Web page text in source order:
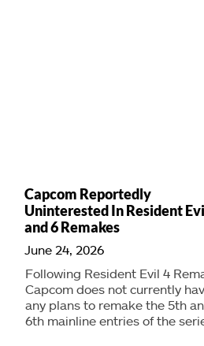
Capcom Reportedly
Uninterested In Resident
and 6 Remakes
June 24, 2026
Following Resident Evil 4
Capcom does not currently
any plans to remake the 5th
6th mainline entries of the